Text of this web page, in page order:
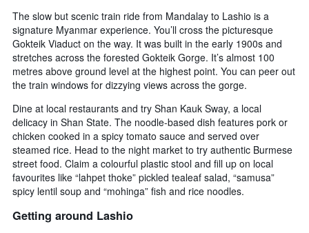
The slow but scenic train ride from Mandalay to Lashio is a
signature Myanmar experience. You’ll cross the picturesque
Gokteik Viaduct on the way. It was built in the early 1900s and
stretches across the forested Gokteik Gorge. It’s almost 100
metres above ground level at the highest point. You can peer out
the train windows for dizzying views across the gorge.
Dine at local restaurants and try Shan Kauk Sway, a local
delicacy in Shan State. The noodle-based dish features pork or
chicken cooked in a spicy tomato sauce and served over
steamed rice. Head to the night market to try authentic Burmese
street food. Claim a colourful plastic stool and fill up on local
favourites like “lahpet thoke” pickled tealeaf salad, “samusa”
spicy lentil soup and “mohinga” fish and rice noodles.
Getting around Lashio